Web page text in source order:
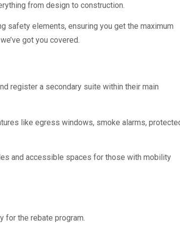
from design to construction.
safety elements, ensuring you get the maximum
got you covered.
register a secondary suite within their main
like egress windows, smoke alarms,
and accessible spaces for those with mobility
for the rebate program.